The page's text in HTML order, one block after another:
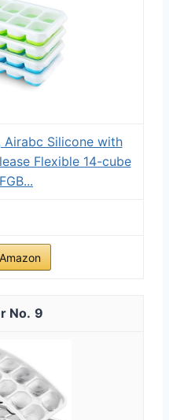
Airabc Silicone with
Flexible 14-cube
9